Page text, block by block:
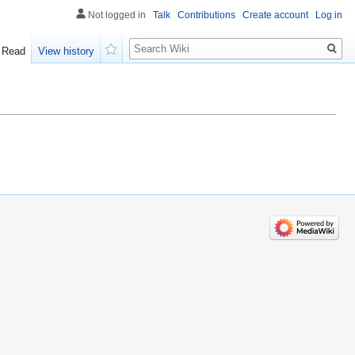
Not logged in Talk Contributions Create account Log in
Read
View history
Search